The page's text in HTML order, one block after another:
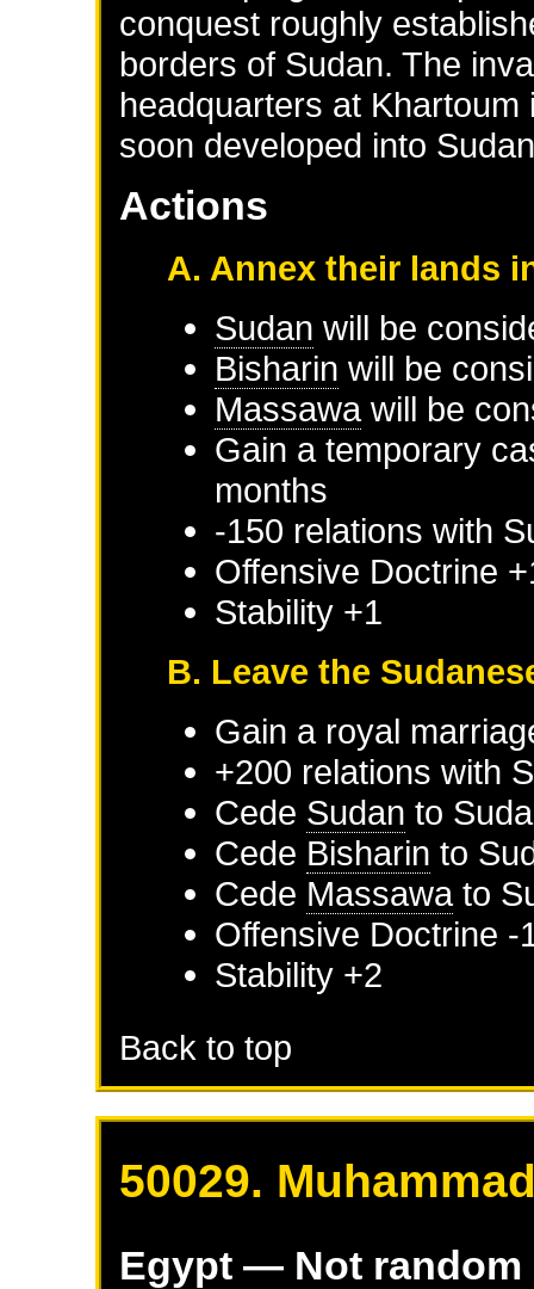
conquest roughly
borders of Sudan. The
headquarters at
soon developed into
Actions
A. Annex their lands
Sudan will be
Bisharin will be
Massawawill be
Gain a temporary
months
-150 relations with
Offensive Doctrine
Stability +1
B. Leave the
Gain a royal
+200 relations with
Cede Sudan to
Cede Bisharin to
Cede Massawato
Offensive Doctrine -
Stability +2
Back to top
50029.
Egypt — Not random